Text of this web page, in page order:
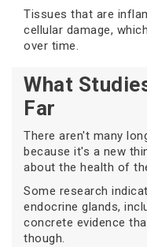
Tissues that are
cellular damage,
over time.
What
Far
There aren't many
because it's a new
about the health of
Some research
endocrine glands,
concrete evidence
though.